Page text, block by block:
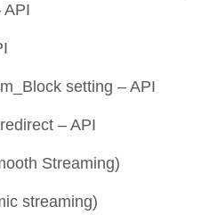
API
setting – API
– API
Streaming)
streaming)